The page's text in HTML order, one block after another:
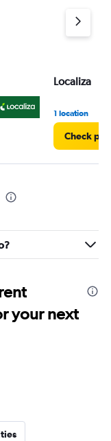
Localiza
1 location
Check
your next